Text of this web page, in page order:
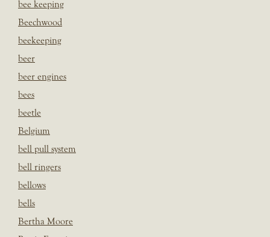
bee keeping
Beechwood
beekeeping
beer
beer engines
bees
beetle
Belgium
bell pull system
bell ringers
bellows
bells
Bertha Moore